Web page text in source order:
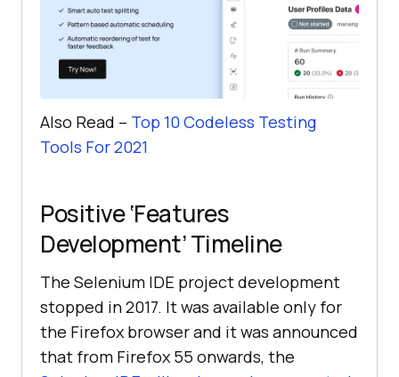
}
Also Read – Top 10 Codeless Testing
Tools For 2021
Positive ‘Features
Development’ Timeline
The Selenium IDE project development
stopped in 2017. It was available only for
the Firefox browser and it was announced
that from Firefox 55 onwards, the